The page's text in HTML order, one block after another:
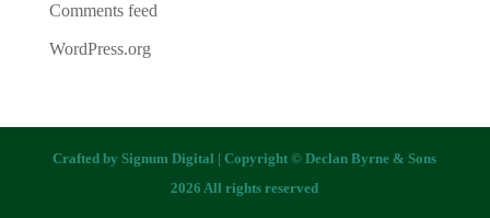
Comments feed
WordPress.org
Crafted bySignum Digital | Copyright © Declan Byrne & Sons
2026 All rights reserved